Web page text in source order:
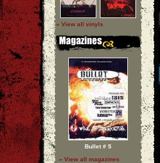
» View all vinyls
Bullet # 5
» View all magazines